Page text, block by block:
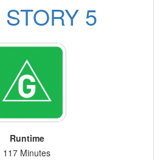
5
Runtime
117 Minutes